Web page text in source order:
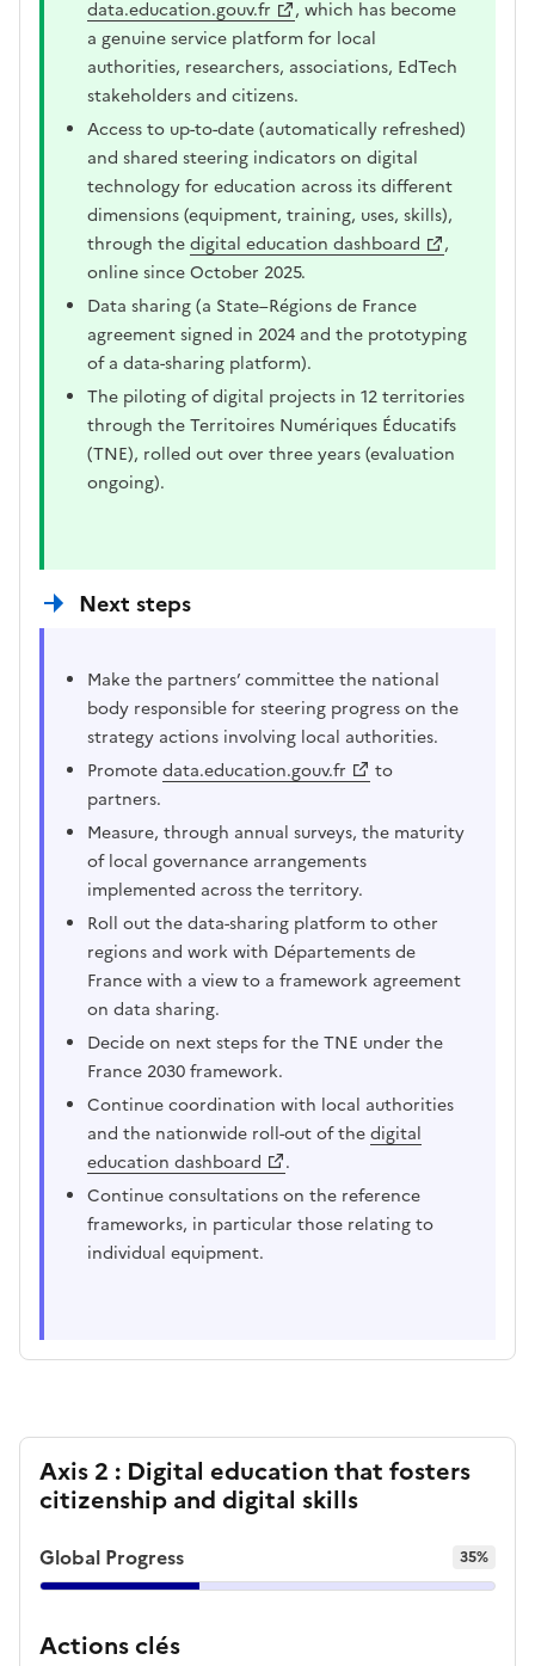
data.education.gouv.fr
, which has become
a genuine service platform for local
authorities, researchers, associations, EdTech
stakeholders and citizens.
Access to up-to-date (automatically refreshed)
and shared steering indicators on digital
technology for education across its different
dimensions (equipment, training, uses, skills),
through thedigital education dashboard
,
online since October 2025.
Data sharing (a State–Régions de France
agreement signed in 2024 and the prototyping
of a data-sharing platform).
The piloting of digital projects in 12 territories
through the Territoires Numériques Éducatifs
(TNE), rolled out over three years (evaluation
ongoing).
Next steps
Make the partners’ committee the national
body responsible for steering progress on the
strategy actions involving local authorities.
Promotedata.education.gouv.fr
to
partners.
Measure, through annual surveys, the maturity
of local governance arrangements
implemented across the territory.
Roll out the data-sharing platform to other
regions and work with Départements de
France with a view to a framework agreement
on data sharing.
Decide on next steps for the TNE under the
France 2030 framework.
Continue coordination with local authorities
and the nationwide roll-out of thedigital
education dashboard
.
Continue consultations on the reference
frameworks, in particular those relating to
individual equipment.
Axis 2 : Digital education that fosters
citizenship and digital skills
Global Progress 35%
Actions clés